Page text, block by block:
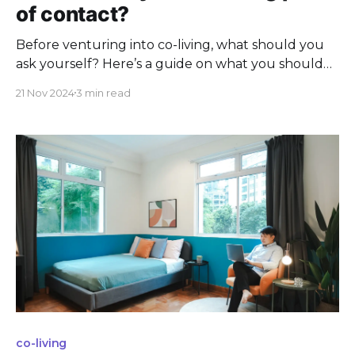
of contact?
Before venturing into co-living, what should you
ask yourself? Here’s a guide on what you should
21 Nov 20243 min read
co-living